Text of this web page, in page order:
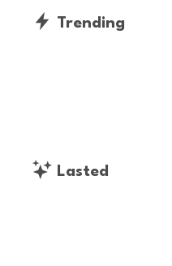
Trending
Lasted